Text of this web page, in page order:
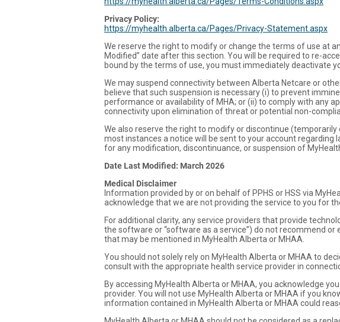
Privacy Policy:
https://myhealth.alberta.ca/Pages/Privacy-Statement.aspx
We reserve the right to modify or change the terms of use at
Modified” date after this section. You will be required to re-
bound by the terms of use, you must immediately deactivate
We may suspend connectivity between Alberta Netcare or
believe that such suspension is necessary (i) to prevent
performance or availability of MHA; or (ii) to comply with any
connectivity upon elimination of threat or potential non-
We also reserve the right to modify or discontinue
most instances a notice will be sent to your account regarding
for any modification, discontinuance, or suspension of
Date Last Modified: March 2026
Medical Disclaimer
Information provided by or on behalf of PPHS or HSS via
acknowledge that we are not providing the service to you for
For additional clarity, any service providers that provide
the software or “software as a service”) do not recommend
that may be mentioned in MyHealth Alberta or MHAA.
You should not solely rely on MyHealth Alberta or MHAA to
consult with the appropriate health service provider in
By accessing MyHealth Alberta or MHAA, you acknowledge
provider. You will not use MyHealth Alberta or MHAA if you
information contained in MyHealth Alberta or MHAA could